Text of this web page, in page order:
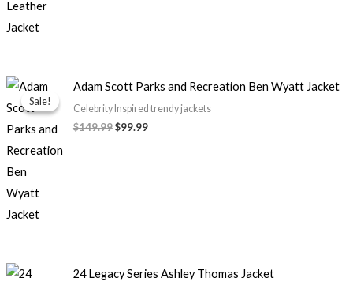
Sale!
Sale!
Adam Scott Parks and Recreation Ben Wyatt Jacket
Celebrity Inspired trendy jackets
$149.99
Original
price
was:
$149.99.
$99.99
Current
price
is:
$99.99.
24 Legacy Series Ashley Thomas Jacket